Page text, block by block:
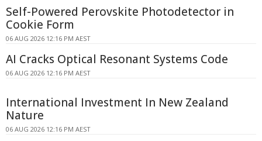
Self-Powered Perovskite Photodetector in
Cookie Form
06 AUG 2026 12:16 PM AEST
AI Cracks Optical Resonant Systems Code
06 AUG 2026 12:16 PM AEST
International Investment In New Zealand
Nature
06 AUG 2026 12:16 PM AEST